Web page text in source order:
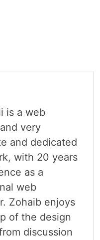
is a web
very
and dedicated
with 20 years
as a
web
Zohaib enjoys
of the design
discussion